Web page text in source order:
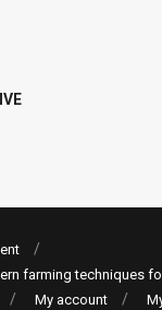
farming techniques
My account